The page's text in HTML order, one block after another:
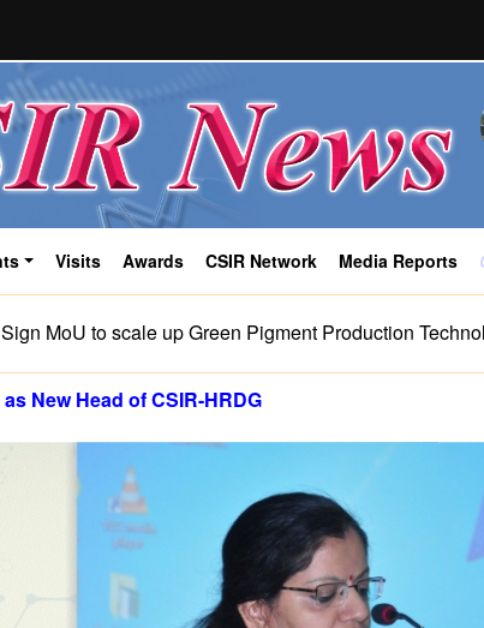
Visits Awards CSIR Network Media Reports
MoU to scale up Green Pigment Production
New Head of CSIR-HRDG